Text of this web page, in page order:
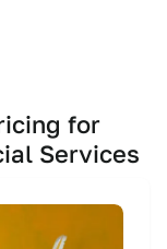
for
Services